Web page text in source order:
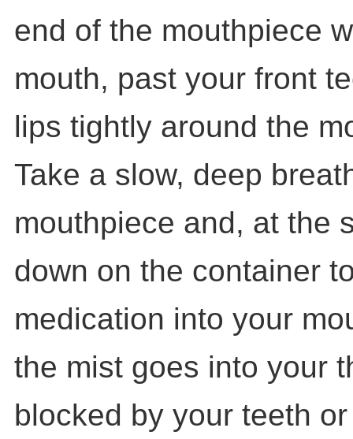
end of the mouthpiece
mouth, past your front
lips tightly around the
Take a slow, deep
mouthpiece and, at the
down on the container
medication into your
the mist goes into your
blocked by your teeth